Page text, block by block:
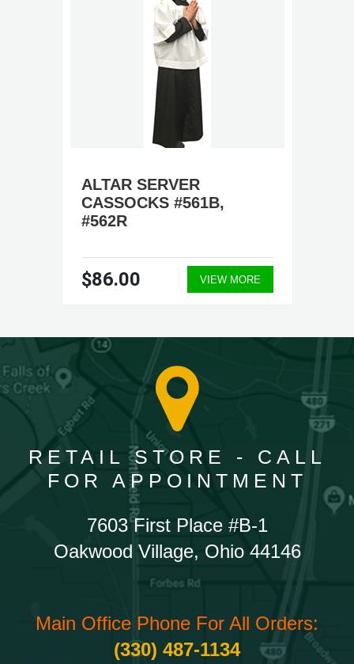
ALTAR SERVER
CASSOCKS #561B,
#562R
$86.00 VIEW MORE
RETAIL STORE - CALL
FOR APPOINTMENT
7603 First Place #B-1
Oakwood Village, Ohio 44146
Main Office Phone For All Orders:
(330) 487-1134